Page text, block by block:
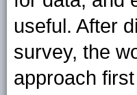
useful. After
survey, the
approach